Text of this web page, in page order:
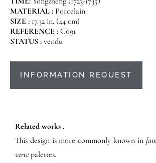
MATERIAL : Porcelain
SIZE : 17.32 in. (44 cm)
REFERENCE : C091
STATUS : vendu
INFORMATION REQUEST
Related works .
This design is more commonly known in
vertepalettes.